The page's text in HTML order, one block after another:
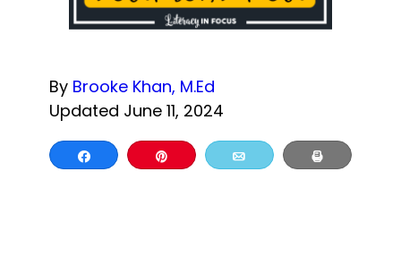
By Brooke Khan, M.Ed
Updated June 11, 2024
Share Pin Email Print